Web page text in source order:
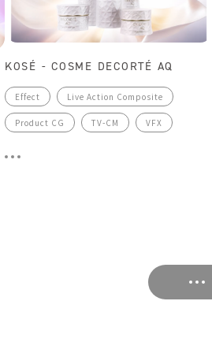
KOSÉ - COSME DECORTÉ AQ
Effect Live Action Composite
Product CG TV-CM VFX